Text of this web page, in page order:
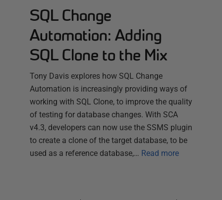
SQL Change
Automation: Adding
SQL Clone to the Mix
Tony Davis explores how SQL Change
Automation is increasingly providing ways of
working with SQL Clone, to improve the quality
of testing for database changes. With SCA
v4.3, developers can now use the SSMS plugin
to create a clone of the target database, to be
used as a reference database,… Read more